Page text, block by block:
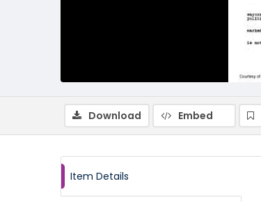
Download Embed
Item Details